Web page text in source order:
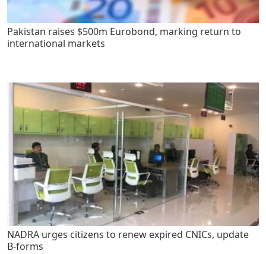
Pakistan raises $500m Eurobond, marking return to
international markets
NADRA urges citizens to renew expired CNICs, update
B-forms